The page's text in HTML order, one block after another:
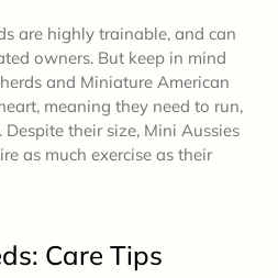
are highly trainable, and can
owners. But keep in mind
and Miniature American
meaning they need to run,
Despite their size, Mini Aussies
as much exercise as their
Care Tips